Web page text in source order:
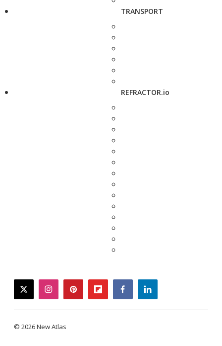
TRANSPORT
REFRACTOR.io
twitterinstagrampinterestflipboardfacebooklinkedin
© 2026 New Atlas